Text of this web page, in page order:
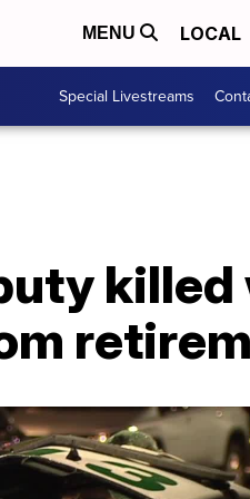
MENU LOCAL
Special Livestreams